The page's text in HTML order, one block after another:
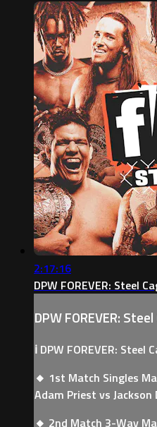
2:17:16
DPW FOREVER: Steel
DPW FOREVER:
ℹ️ DPW FOREVER:
🔸 1st Match Singles
Adam Priest vs Jackson
🔸 2nd Match 3-Way